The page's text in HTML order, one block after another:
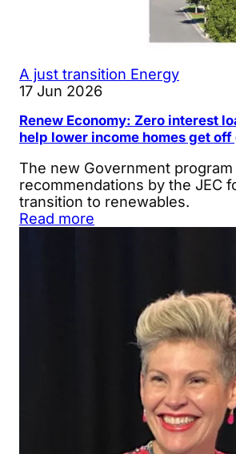
A just transition Energy
17 Jun 2026
Renew Economy: Zero interest
help lower income homes get
The new Government
recommendations by the JEC
transition to renewables.
Read more